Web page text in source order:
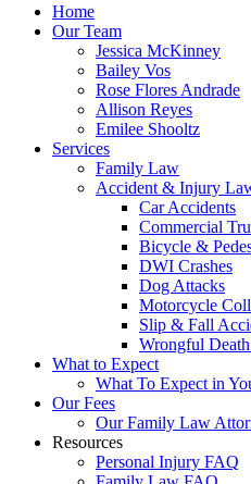
Home
Our Team
Jessica McKinney
Bailey Vos
Rose Flores Andrade
Allison Reyes
Emilee Shooltz
Services
Family Law
Accident & Injury
Car Accidents
Commercial
Bicycle &
DWI Crashes
Dog Attacks
Motorcycle
Slip & Fall
Wrongful
What to Expect
What To Expect in
Our Fees
Our Family Law
Resources
Personal Injury FAQ